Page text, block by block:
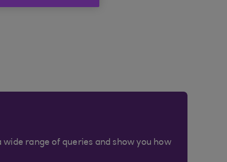
wide range of queries and show you how